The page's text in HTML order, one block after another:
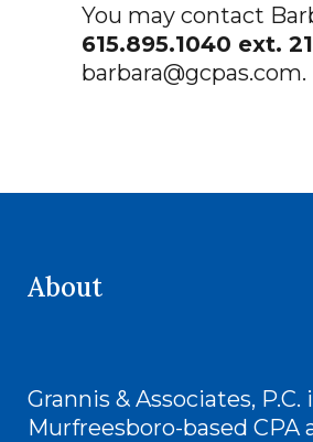
You may contact
615.895.1040 ext.
barbara@gcpas.com.
About
Grannis & Associates, P.C.
Murfreesboro-based CPA